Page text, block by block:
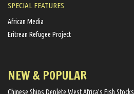
SPECIAL FEATURES
African Media
Eritrean Refugee Project
NEW & POPULAR
Chinese Ships Deplete West Africa’s Fish Stocks